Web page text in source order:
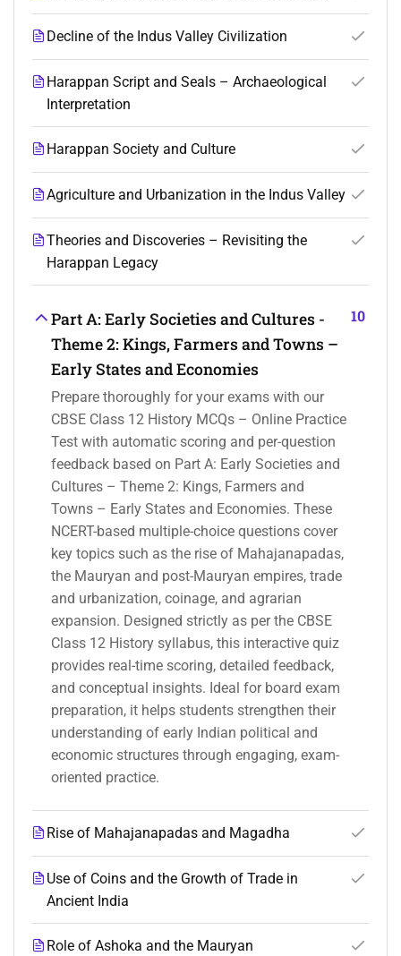
Decline of the Indus Valley Civilization
Harappan Script and Seals – Archaeological
Interpretation
Harappan Society and Culture
Agriculture and Urbanization in the Indus Valley
Theories and Discoveries – Revisiting the
Harappan Legacy
Part A: Early Societies and Cultures -
Theme 2: Kings, Farmers and Towns –
Early States and Economies
Prepare thoroughly for your exams with our
CBSE Class 12 History MCQs – Online Practice
Test with automatic scoring and per-question
feedback based on Part A: Early Societies and
Cultures – Theme 2: Kings, Farmers and
Towns – Early States and Economies. These
NCERT-based multiple-choice questions cover
key topics such as the rise of Mahajanapadas,
the Mauryan and post-Mauryan empires, trade
and urbanization, coinage, and agrarian
expansion. Designed strictly as per the CBSE
Class 12 History syllabus, this interactive quiz
provides real-time scoring, detailed feedback,
and conceptual insights. Ideal for board exam
preparation, it helps students strengthen their
understanding of early Indian political and
economic structures through engaging, exam-
oriented practice.
10
Rise of Mahajanapadas and Magadha
Use of Coins and the Growth of Trade in
Ancient India
Role of Ashoka and the Mauryan